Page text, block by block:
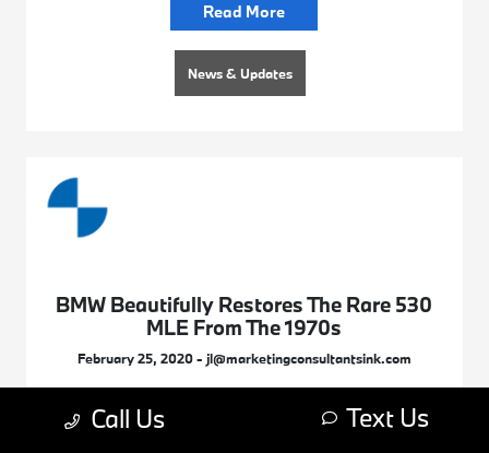
Read More
News & Updates
BMW Beautifully Restores The Rare 530
MLE From The 1970s
February 25, 2020 - jl@marketingconsultantsink.com
Call Us Text Us